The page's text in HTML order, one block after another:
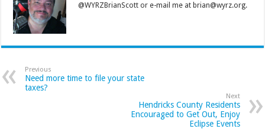
@WYRZBrianScott or e-mail me at brian@wyrz.org.
Previous
Need more time to file your state
taxes?
Next
Hendricks County Residents
Encouraged to Get Out, Enjoy
Eclipse Events